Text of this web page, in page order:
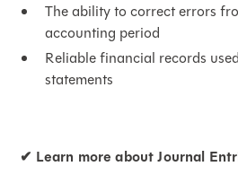
The ability to correct errors
accounting period
Reliable financial records
statements
✔ Learn more about Journal